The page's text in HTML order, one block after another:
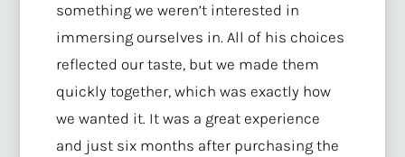
something we weren’t interested in
immersing ourselves in. All of his choices
reflected our taste, but we made them
quickly together, which was exactly how
we wanted it. It was a great experience
and just six months after purchasing the